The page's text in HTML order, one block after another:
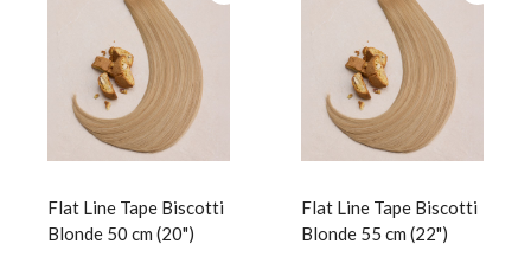
Flat Line Tape Biscotti
Blonde 50 cm (20")
Flat Line Tape Biscotti
Blonde 55 cm (22")